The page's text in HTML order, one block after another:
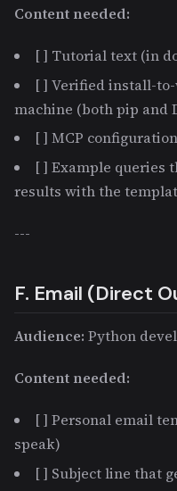
Content needed:
[ ] Tutorial text (in
[ ] Verified install-
machine (both pip and
[ ] MCP
[ ] Example queries
results with the
---
F. Email (Direct
Audience: Python
Content needed:
[ ] Personal email
speak)
[ ] Subject line that